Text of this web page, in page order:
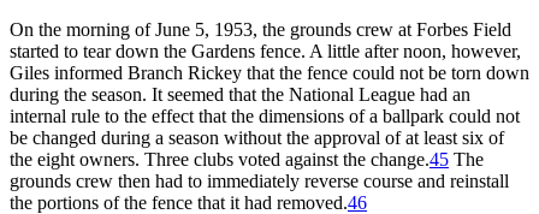
On the morning of June 5, 1953, the grounds crew at Forbes Field
started to tear down the Gardens fence. A little after noon, however,
Giles informed Branch Rickey that the fence could not be torn down
during the season. It seemed that the National League had an
internal rule to the effect that the dimensions of a ballpark could not
be changed during a season without the approval of at least six of
the eight owners. Three clubs voted against the change.45 The
grounds crew then had to immediately reverse course and reinstall
the portions of the fence that it had removed.46